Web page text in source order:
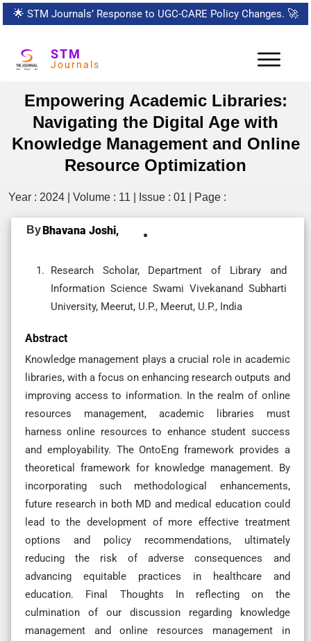
🌟 STM Journals’ Response to UGC-CARE Policy Changes. 🚀
STM
Journals
Empowering Academic Libraries:
Navigating the Digital Age with
Knowledge Management and Online
Resource Optimization
Year : 2024 | Volume : 11 | Issue : 01 | Page :
ByBhavana Joshi,
Research Scholar, Department of Library and
Information Science Swami Vivekanand Subharti
University, Meerut, U.P., Meerut, U.P., India
Abstract
Knowledge management plays a crucial role in academic
libraries, with a focus on enhancing research outputs and
improving access to information. In the realm of online
resources management, academic libraries must
harness online resources to enhance student success
and employability. The OntoEng framework provides a
theoretical framework for knowledge management. By
incorporating such methodological enhancements,
future research in both MD and medical education could
lead to the development of more effective treatment
options and policy recommendations, ultimately
reducing the risk of adverse consequences and
advancing equitable practices in healthcare and
education. Final Thoughts In reflecting on the
culmination of our discussion regarding knowledge
management and online resources management in